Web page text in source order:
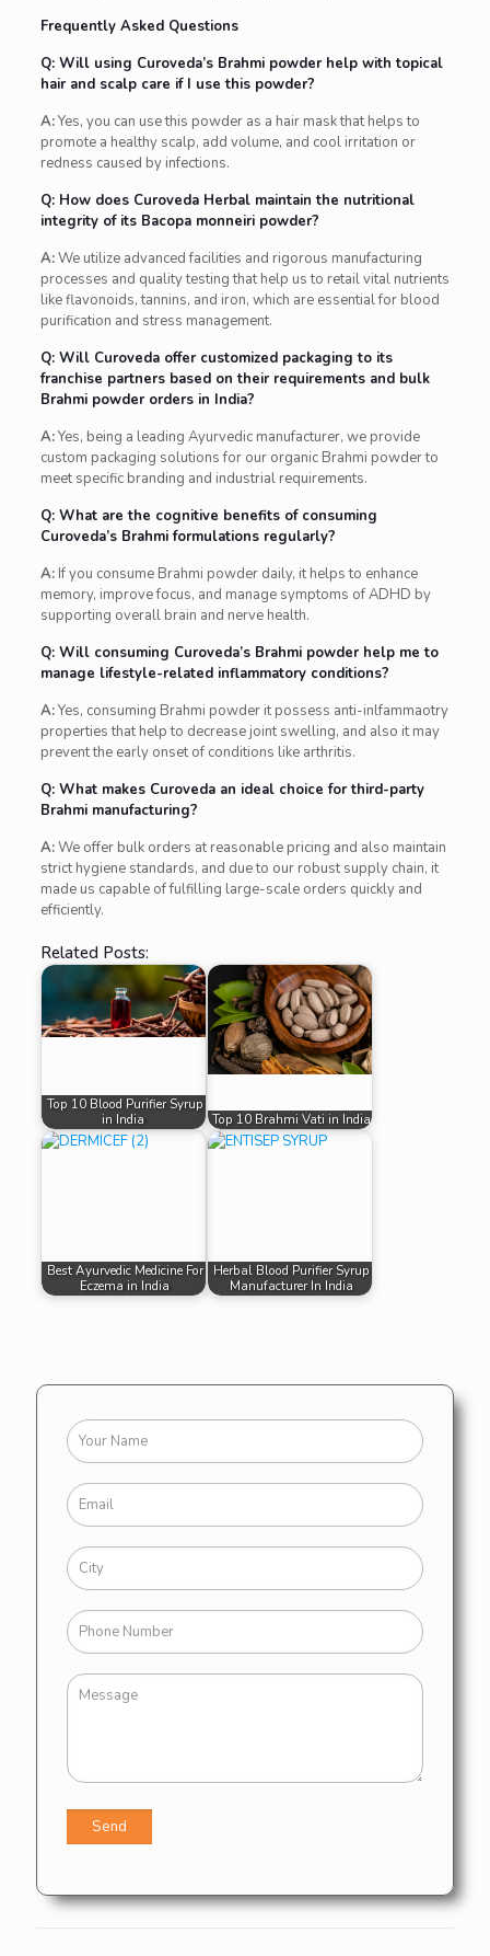
Frequently Asked Questions
Q: Will using Curoveda’s Brahmi powder help with topical
hair and scalp care if I use this powder?
A:Yes, you can use this powder as a hair mask that helps to
promote a healthy scalp, add volume, and cool irritation or
redness caused by infections.
Q: How does Curoveda Herbal maintain the nutritional
integrity of its Bacopa monneiri powder?
A:We utilize advanced facilities and rigorous manufacturing
processes and quality testing that help us to retail vital nutrients
like flavonoids, tannins, and iron, which are essential for blood
purification and stress management.
Q: Will Curoveda offer customized packaging to its
franchise partners based on their requirements and bulk
Brahmi powder orders in India?
A:Yes, being a leading Ayurvedic manufacturer, we provide
custom packaging solutions for our organic Brahmi powder to
meet specific branding and industrial requirements.
Q: What are the cognitive benefits of consuming
Curoveda’s Brahmi formulations regularly?
A:If you consume Brahmi powder daily, it helps to enhance
memory, improve focus, and manage symptoms of ADHD by
supporting overall brain and nerve health.
Q: Will consuming Curoveda’s Brahmi powder help me to
manage lifestyle-related inflammatory conditions?
A:Yes, consuming Brahmi powder it possess anti-inlfammaotry
properties that help to decrease joint swelling, and also it may
prevent the early onset of conditions like arthritis.
Q: What makes Curoveda an ideal choice for third-party
Brahmi manufacturing?
A:We offer bulk orders at reasonable pricing and also maintain
strict hygiene standards, and due to our robust supply chain, it
made us capable of fulfilling large-scale orders quickly and
efficiently.
Related Posts:
Top 10 Blood Purifier Syrup
in India
Top 10 Brahmi Vati in India
Best Ayurvedic Medicine For
Eczema in India
Herbal Blood Purifier Syrup
Manufacturer In India